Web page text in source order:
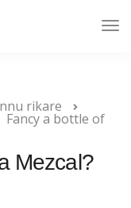
rikare
Fancy a bottle of
Mezcal?